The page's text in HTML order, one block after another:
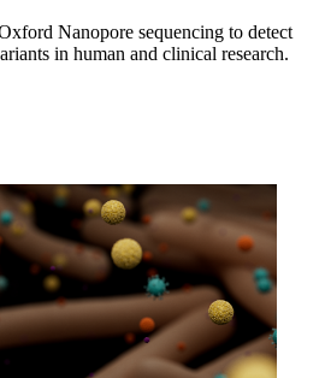
Nanopore sequencing to detect
in human and clinical research.